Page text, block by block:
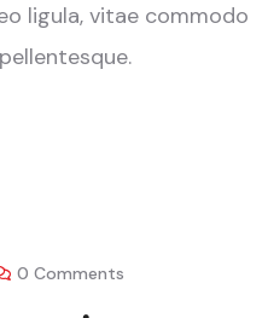
ligula, vitae commodo
0 Comments